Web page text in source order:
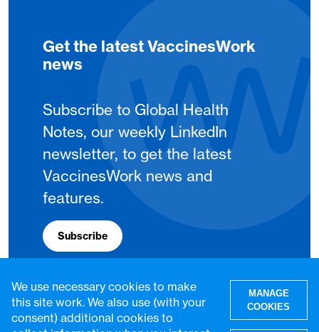
Get the latest VaccinesWork
news
Subscribe to Global Health
Notes, our weekly LinkedIn
newsletter, to get the latest
VaccinesWork news and
features.
Subscribe
We use necessary cookies to make
this site work. We also use (with your
consent) additional cookies to
MANAGE
COOKIES